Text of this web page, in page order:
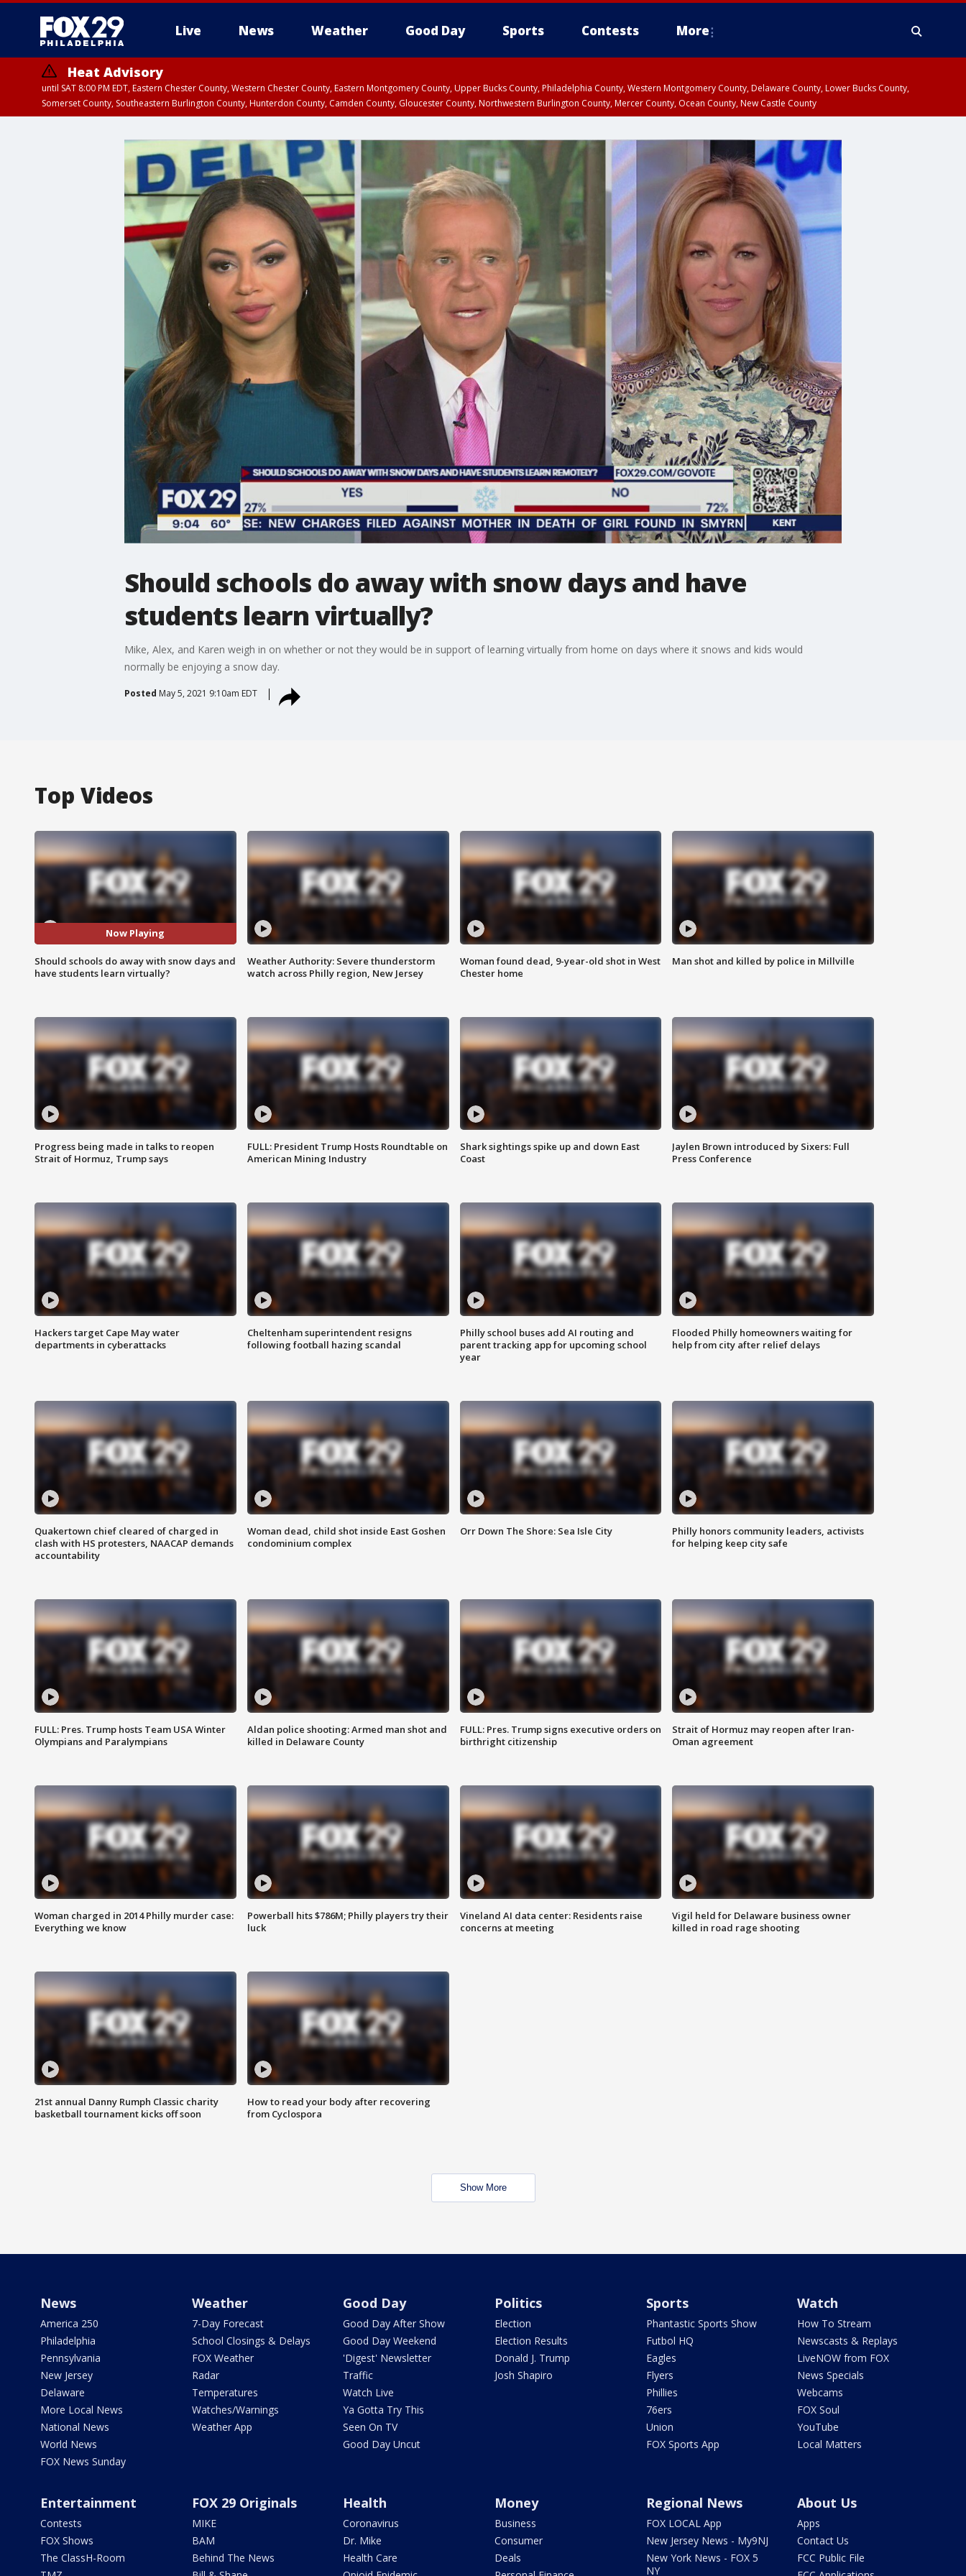
Live News Weather Good Day Sports Contests More
Heat Advisory
until SAT 8:00 PM EDT, Eastern Chester County, Western Chester County, Eastern Montgomery County, Upper Bucks County, Philadelphia County, Western Montgomery County, Delaware County, Lower Bucks County,
Somerset County, Southeastern Burlington County, Hunterdon County, Camden County, Gloucester County, Northwestern Burlington County, Mercer County, Ocean County, New Castle County
Should schools do away with snow days and have
students learn virtually?
Mike, Alex, and Karen weigh in on whether or not they would be in support of learning virtually from home on days where it snows and kids would
normally be enjoying a snow day.
Posted May 5, 2021 9:10am EDT
Top Videos
Now Playing
Should schools do away with snow days and
have students learn virtually?
Weather Authority: Severe thunderstorm
watch across Philly region, New Jersey
Woman found dead, 9-year-old shot in West
Chester home
Man shot and killed by police in Millville
Progress being made in talks to reopen
Strait of Hormuz, Trump says
FULL: President Trump Hosts Roundtable on
American Mining Industry
Shark sightings spike up and down East
Coast
Jaylen Brown introduced by Sixers: Full
Press Conference
Hackers target Cape May water
departments in cyberattacks
Cheltenham superintendent resigns
following football hazing scandal
Philly school buses add AI routing and
parent tracking app for upcoming school
year
Flooded Philly homeowners waiting for
help from city after relief delays
Quakertown chief cleared of charged in
clash with HS protesters, NAACAP demands
accountability
Woman dead, child shot inside East Goshen
condominium complex
Orr Down The Shore: Sea Isle City
Philly honors community leaders, activists
for helping keep city safe
FULL: Pres. Trump hosts Team USA Winter
Olympians and Paralympians
Aldan police shooting: Armed man shot and
killed in Delaware County
FULL: Pres. Trump signs executive orders on
birthright citizenship
Strait of Hormuz may reopen after Iran-
Oman agreement
Woman charged in 2014 Philly murder case:
Everything we know
Powerball hits $786M; Philly players try their
luck
Vineland AI data center: Residents raise
concerns at meeting
Vigil held for Delaware business owner
killed in road rage shooting
21st annual Danny Rumph Classic charity
basketball tournament kicks off soon
How to read your body after recovering
from Cyclospora
Show More
News
America 250
Philadelphia
Pennsylvania
New Jersey
Delaware
More Local News
National News
World News
FOX News Sunday
Weather
7-Day Forecast
School Closings & Delays
FOX Weather
Radar
Temperatures
Watches/Warnings
Weather App
Good Day
Good Day After Show
Good Day Weekend
'Digest' Newsletter
Traffic
Watch Live
Ya Gotta Try This
Seen On TV
Good Day Uncut
Politics
Election
Election Results
Donald J. Trump
Josh Shapiro
Sports
Phantastic Sports Show
Futbol HQ
Eagles
Flyers
Phillies
76ers
Union
FOX Sports App
Watch
How To Stream
Newscasts & Replays
LiveNOW from FOX
News Specials
Webcams
FOX Soul
YouTube
Local Matters
Entertainment
Contests
FOX Shows
The ClassH-Room
FOX 29 Originals
MIKE
BAM
Behind The News
Health
Coronavirus
Dr. Mike
Health Care
Money
Business
Consumer
Deals
Regional News
FOX LOCAL App
New Jersey News - My9NJ
New York News - FOX 5
NY
About Us
Apps
Contact Us
FCC Public File